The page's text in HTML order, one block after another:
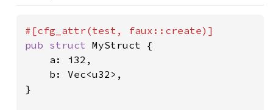
pub struct MyStruct {
    a: i32,
    b: Vec<u32>,
}